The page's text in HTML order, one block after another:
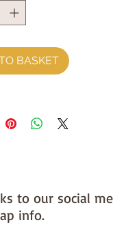
is the exciting
colour you can now
is our Premium Wool
immediate dispatch
periods it will be
this could add 1-2
BASKET
to our social
info.